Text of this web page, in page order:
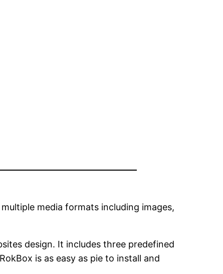
media formats including images,
design. It includes three predefined
is as easy as pie to install and